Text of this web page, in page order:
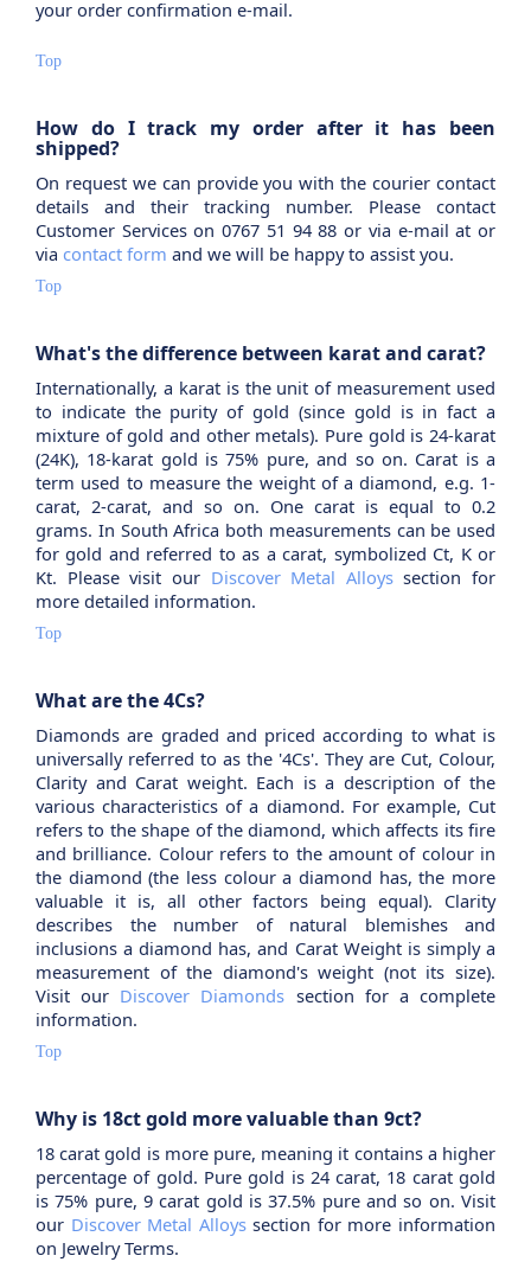
your order confirmation e-mail.
Top
How do I track my order after it has been
shipped?
On request we can provide you with the courier contact
details and their tracking number. Please contact
Customer Services on 0767 51 94 88 or via e-mail at or
via contact form and we will be happy to assist you.
Top
What's the difference between karat and carat?
Internationally, a karat is the unit of measurement used
to indicate the purity of gold (since gold is in fact a
mixture of gold and other metals). Pure gold is 24-karat
(24K), 18-karat gold is 75% pure, and so on. Carat is a
term used to measure the weight of a diamond, e.g. 1-
carat, 2-carat, and so on. One carat is equal to 0.2
grams. In South Africa both measurements can be used
for gold and referred to as a carat, symbolized Ct, K or
Kt. Please visit our Discover Metal Alloyssection for
more detailed information.
Top
What are the 4Cs?
Diamonds are graded and priced according to what is
universally referred to as the '4Cs'. They are Cut, Colour,
Clarity and Carat weight. Each is a description of the
various characteristics of a diamond. For example, Cut
refers to the shape of the diamond, which affects its fire
and brilliance. Colour refers to the amount of colour in
the diamond (the less colour a diamond has, the more
valuable it is, all other factors being equal). Clarity
describes the number of natural blemishes and
inclusions a diamond has, and Carat Weight is simply a
measurement of the diamond's weight (not its size).
Visit our Discover Diamonds section for a complete
information.
Top
Why is 18ct gold more valuable than 9ct?
18 carat gold is more pure, meaning it contains a higher
percentage of gold. Pure gold is 24 carat, 18 carat gold
is 75% pure, 9 carat gold is 37.5% pure and so on. Visit
our Discover Metal Alloyssection for more information
on Jewelry Terms.